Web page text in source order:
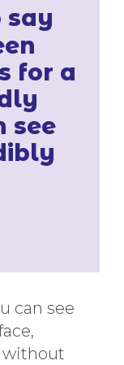
say
for a
see
can see
without